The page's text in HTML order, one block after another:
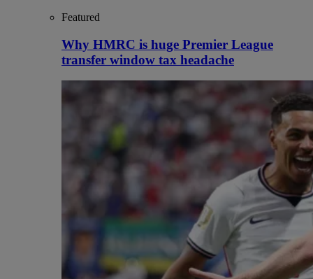
Featured
Why HMRC is huge Premier League
transfer window tax headache